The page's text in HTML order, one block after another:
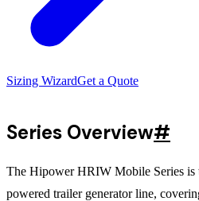
Sizing WizardGet a Quote
Series Overview#
The Hipower HRIW Mobile Series is
powered trailer generator line,